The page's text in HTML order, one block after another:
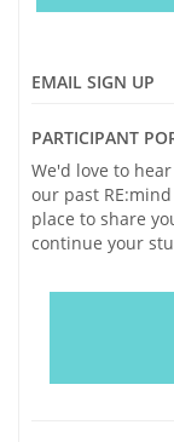
EMAIL SIGN UP
PARTICIPANT
We'd love to
our past
place to share
continue your